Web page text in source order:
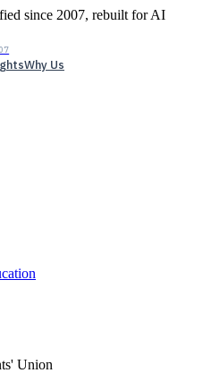
since 2007, rebuilt for AI
Why Us
Union